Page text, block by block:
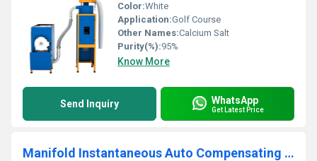
Color:White
Application:Golf Course
Other Names:Calcium Salt
Purity(%):95%
Know More
Send Inquiry WhatsApp
Get Latest Price
Manifold Instantaneous Auto Compensating Flow Divider MIA FD